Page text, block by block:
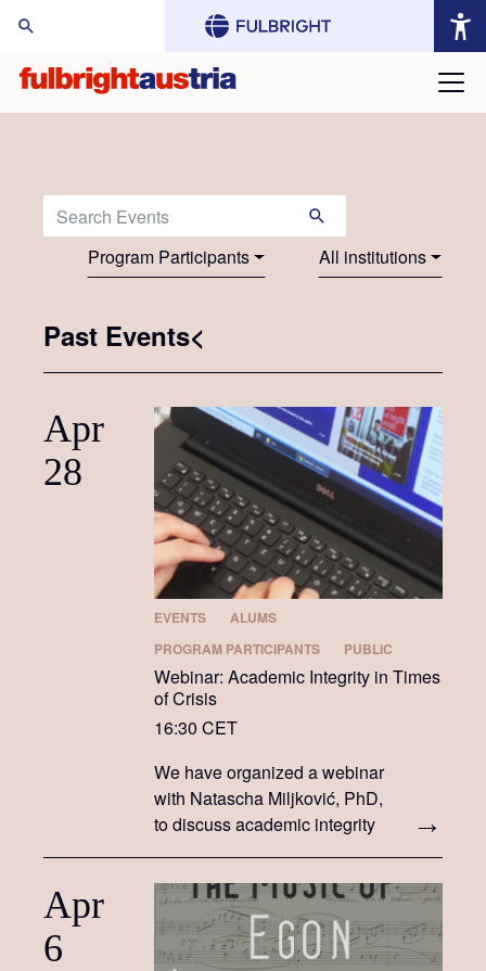
Search Events:
Program Participants
All institutions
Past Events<
Apr
28
EVENTS
ALUMS
PROGRAM PARTICIPANTS
PUBLIC
Webinar: Academic Integrity in Times
of Crisis
16:30 CET
We have organized a webinar
with Natascha Miljković, PhD,
to discuss academic integrity
Apr
6